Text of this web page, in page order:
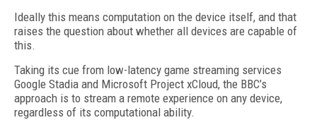
Ideally this means computation on the device itself, and that
raises the question about whether all devices are capable of
this.
Taking its cue from low-latency game streaming services
Google Stadia and Microsoft Project xCloud, the BBC’s
approach is to stream a remote experience on any device,
regardless of its computational ability.